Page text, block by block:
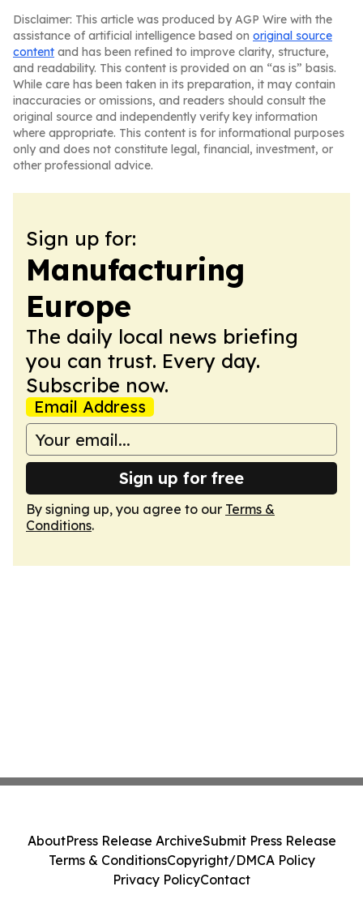
Disclaimer: This article was produced by AGP Wire with the
assistance of artificial intelligence based on original source
content and has been refined to improve clarity, structure,
and readability. This content is provided on an “as is” basis.
While care has been taken in its preparation, it may contain
inaccuracies or omissions, and readers should consult the
original source and independently verify key information
where appropriate. This content is for informational purposes
only and does not constitute legal, financial, investment, or
other professional advice.
Sign up for:
Manufacturing
Europe
The daily local news briefing
you can trust. Every day.
Subscribe now.
Email Address
Sign up for free
By signing up, you agree to our Terms &
Conditions.
AboutPress Release ArchiveSubmit Press Release
Terms & ConditionsCopyright/DMCA Policy
Privacy PolicyContact